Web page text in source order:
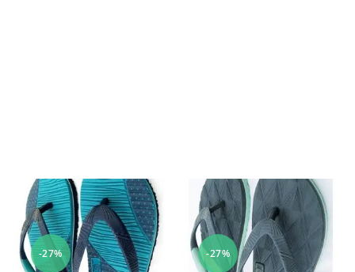
-27% -27%